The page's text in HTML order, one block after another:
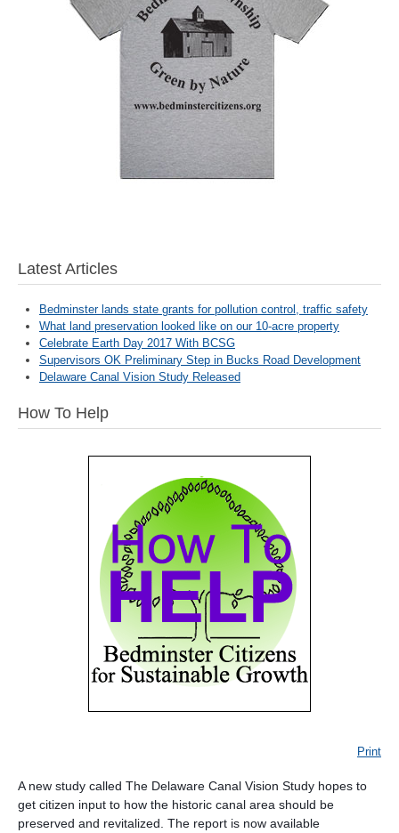
Latest Articles
Bedminster lands state grants for pollution control, traffic safety
What land preservation looked like on our 10-acre property
Celebrate Earth Day 2017 With BCSG
Supervisors OK Preliminary Step in Bucks Road Development
Delaware Canal Vision Study Released
How To Help
Print
A new study called The Delaware Canal Vision Study hopes to
get citizen input to how the historic canal area should be
preserved and revitalized. The report is now available